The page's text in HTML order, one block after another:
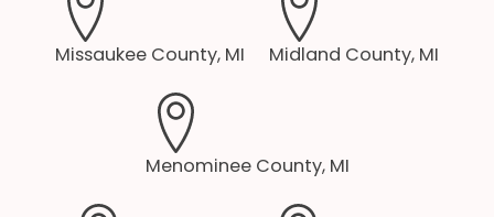
Missaukee County, MI Midland County, MI
Menominee County, MI